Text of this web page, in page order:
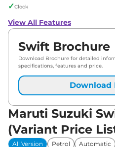
✓Clock
View All Features
Swift Brochure
Download Brochure for detailed
specifications, features and price.
Download
Maruti Suzuki
(Variant Price
All Version Petrol Automatic